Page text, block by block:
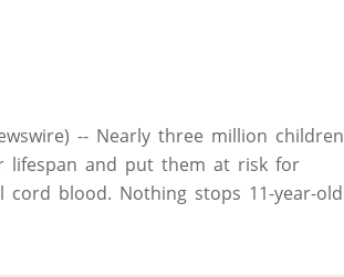
-- Nearly three million children
lifespan and put them at risk for
blood. Nothing stops 11-year-old